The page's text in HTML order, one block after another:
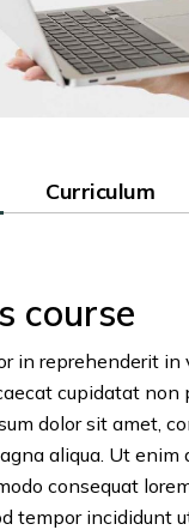
Curriculum
course
in reprehenderit
cupidatat
dolor sit amet,
aliqua. Ut
consequat
tempor incididunt